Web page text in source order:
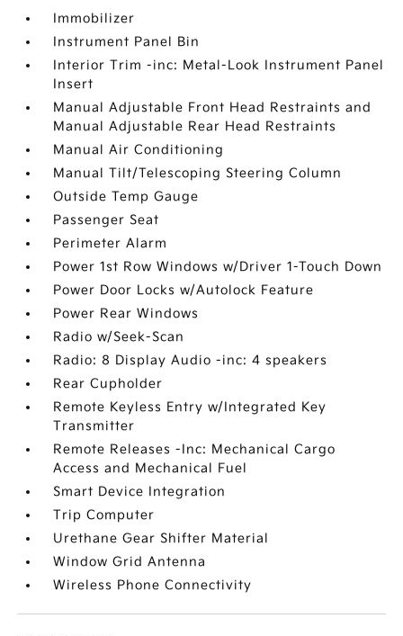
Immobilizer
Instrument Panel Bin
Interior Trim -inc: Metal-Look Instrument Panel
Insert
Manual Adjustable Front Head Restraints and
Manual Adjustable Rear Head Restraints
Manual Air Conditioning
Manual Tilt/Telescoping Steering Column
Outside Temp Gauge
Passenger Seat
Perimeter Alarm
Power 1st Row Windows w/Driver 1-Touch Down
Power Door Locks w/Autolock Feature
Power Rear Windows
Radio w/Seek-Scan
Radio: 8 Display Audio -inc: 4 speakers
Rear Cupholder
Remote Keyless Entry w/Integrated Key
Transmitter
Remote Releases -Inc: Mechanical Cargo
Access and Mechanical Fuel
Smart Device Integration
Trip Computer
Urethane Gear Shifter Material
Window Grid Antenna
Wireless Phone Connectivity